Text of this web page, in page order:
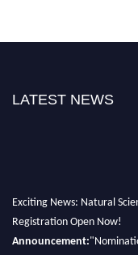
LATEST NEWS
Exciting News: Natural
Registration Open Now!
Announcement: